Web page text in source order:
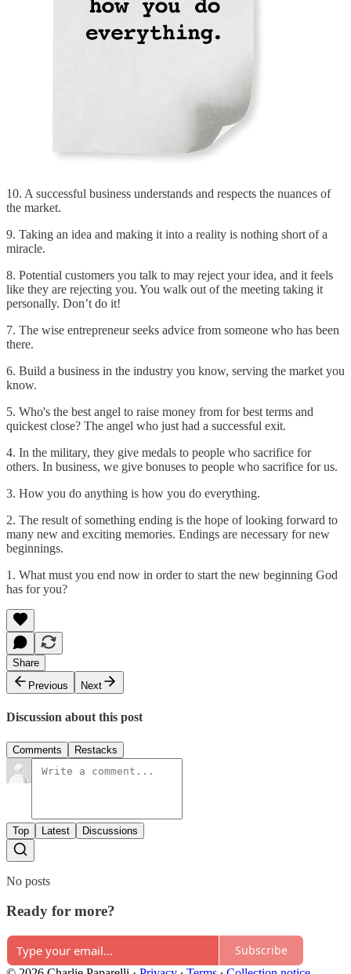
10. A successful business understands and respects the nuances of
the market.
9. Taking an idea and making it into a reality is nothing short of a
miracle.
8. Potential customers you talk to may reject your idea, and it feels
like they are rejecting you. You walk out of the meeting taking it
personally. Don’t do it!
7. The wise entrepreneur seeks advice from someone who has been
there.
6. Build a business in the industry you know, serving the market you
know.
5. Who's the best angel to raise money from for best terms and
quickest close? The angel who just had a successful exit.
4. In the military, they give medals to people who sacrifice for
others. In business, we give bonuses to people who sacrifice for us.
3. How you do anything is how you do everything.
2. The result of something ending is the hope of looking forward to
many new and exciting memories. Endings are necessary for new
beginnings.
1. What must you end now in order to start the new beginning God
has for you?
Share
Previous
Next
Discussion about this post
Comments Restacks
Top Latest Discussions
No posts
Ready for more?
Subscribe